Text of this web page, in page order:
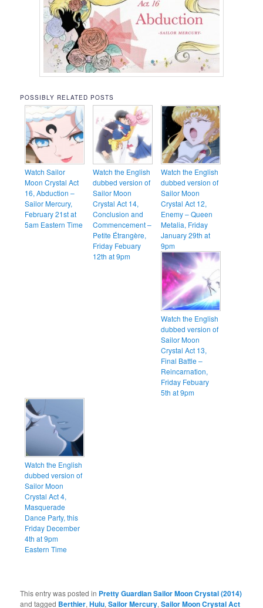
POSSIBLY RELATED POSTS
Watch Sailor
Moon Crystal Act
16, Abduction –
Sailor Mercury,
February 21st at
5am Eastern Time
Watch the English
dubbed version of
Sailor Moon
Crystal Act 14,
Conclusion and
Commencement –
Petite Étrangère,
Friday Febuary
12th at 9pm
Watch the English
dubbed version of
Sailor Moon
Crystal Act 12,
Enemy – Queen
Metalia, Friday
January 29th at
9pm
Watch the English
dubbed version of
Sailor Moon
Crystal Act 13,
Final Battle –
Reincarnation,
Friday Febuary
5th at 9pm
Watch the English
dubbed version of
Sailor Moon
Crystal Act 4,
Masquerade
Dance Party, this
Friday December
4th at 9pm
Eastern Time
This entry was posted in Pretty Guardian Sailor Moon Crystal (2014)
and tagged Berthier,Hulu,Sailor Mercury,Sailor Moon Crystal Act